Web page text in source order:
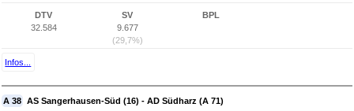
DTV
32.584
SV
9.677
(29,7%)
BPL
Infos...
A 38 AS Sangerhausen-Süd (16) - AD Südharz (A 71)